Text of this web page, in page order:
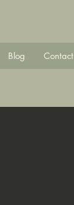
Blog Contact